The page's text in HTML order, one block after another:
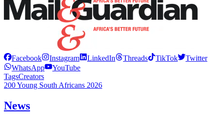
Facebook Instagram LinkedIn Threads TikTok
Twitter
WhatsApp
YouTube
TagsCreators
200 Young South Africans 2026
News